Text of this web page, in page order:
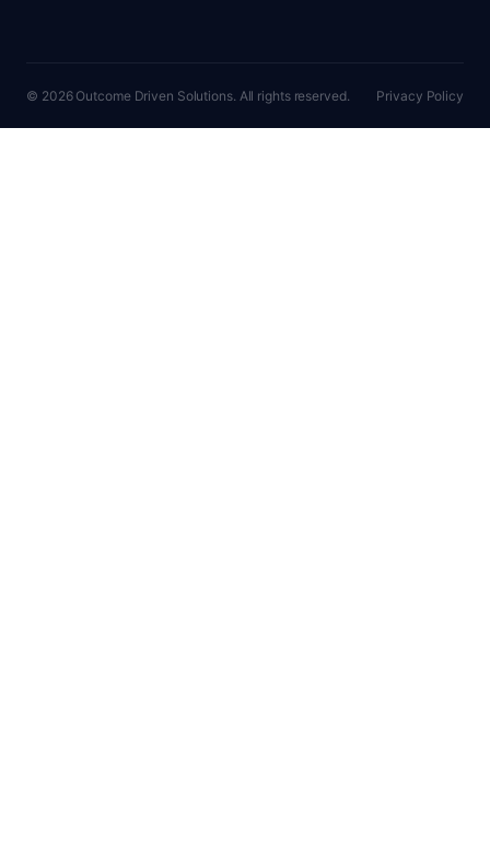
© 2026 Outcome Driven Solutions. All rights reserved. Privacy Policy